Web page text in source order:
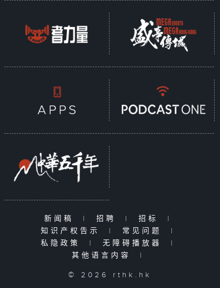
新闻稿 | 招聘 | 招标
|
知识产权告示
| 常见问题
|
私隐政策
| 无障碍播放器
|
其他语言内容
|
© 2026 rthk.hk